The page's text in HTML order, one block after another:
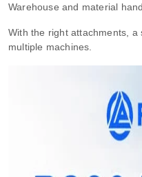
Warehouse and material
With the right attachments,
multiple machines.